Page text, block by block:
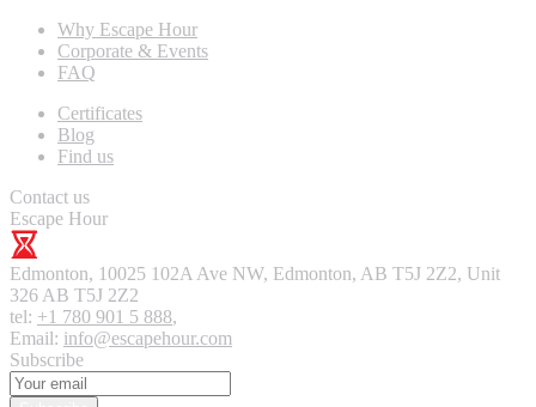
Why Escape Hour
Corporate & Events
FAQ
Certificates
Blog
Find us
Contact us
Escape Hour
Edmonton, 10025 102A Ave NW, Edmonton, AB T5J 2Z2, Unit
326 AB T5J 2Z2
tel: +1 780 901 5 888,
Email: info@escapehour.com
Subscribe